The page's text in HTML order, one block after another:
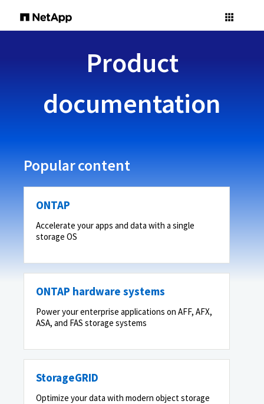
Product
documentation
Popular content
ONTAP
Accelerate your apps and data with a single
storage OS
ONTAP hardware systems
Power your enterprise applications on AFF, AFX,
ASA, and FAS storage systems
StorageGRID
Optimize your data with modern object storage